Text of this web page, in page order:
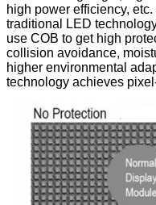
high power efficiency,
traditional LED
use COB to get high
collision avoidance,
higher environmental
technology achieves